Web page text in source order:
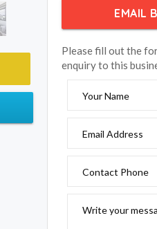
EMAIL
Please fill out the
enquiry to this
Your Name
Email Address
Contact Phone
Write your